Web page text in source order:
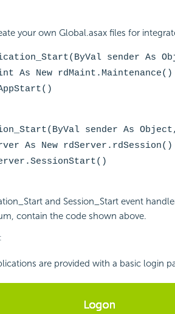
your own Global.asax files for
sender As
As New rdMaint.Maintenance()
sender As
As New rdServer.rdSession()
and Session_Start event
contain the code shown above.
are provided with a basic login